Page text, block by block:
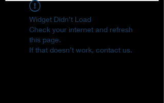
Widget Didn’t Load
Check your internet and refresh
this page.
If that doesn’t work, contact us.